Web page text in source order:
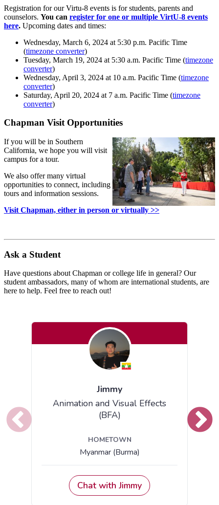
Registration for our Virtu-8 events is for students, parents and
counselors. You can register for one or multiple VirtU-8 events
here. Upcoming dates and times:
Wednesday, March 6, 2024 at 5:30 p.m. Pacific Time
(timezone converter)
Tuesday, March 19, 2024 at 5:30 a.m. Pacific Time (timezone
converter)
Wednesday, April 3, 2024 at 10 a.m. Pacific Time (timezone
converter)
Saturday, April 20, 2024 at 7 a.m. Pacific Time (timezone
converter)
Chapman Visit Opportunities
If you will be in Southern
California, we hope you will visit
campus for a tour.
We also offer many virtual
opportunities to connect, including
tours and information sessions.
Visit Chapman, either in person or virtually >>
Ask a Student
Have questions about Chapman or college life in general? Our
student ambassadors, many of whom are international students, are
here to help. Feel free to reach out!